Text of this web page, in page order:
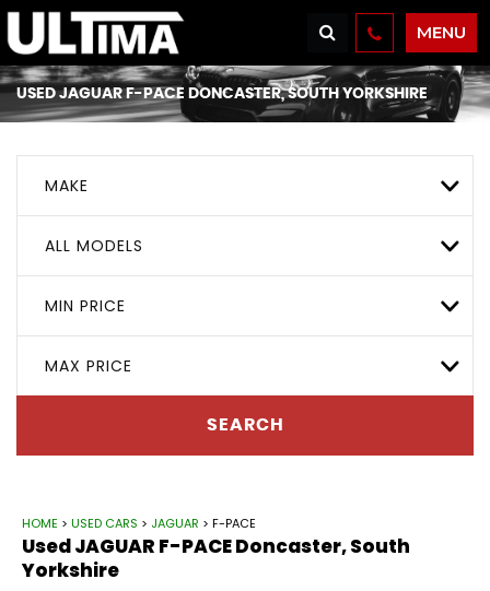
MENU
USEDJAGUAR F-PACE DONCASTER, SOUTH YORKSHIRE
MAKE
ALL MODELS
MIN PRICE
MAX PRICE
SEARCH
HOME > USED CARS > JAGUAR > F-PACE
UsedJAGUAR F-PACEDoncaster, South
Yorkshire